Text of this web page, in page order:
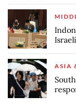
ASIA